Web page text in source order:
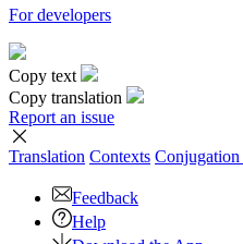
For developers
Copy text
Copy translation
Report an issue
Translation Contexts Conjugation
Feedback
Help